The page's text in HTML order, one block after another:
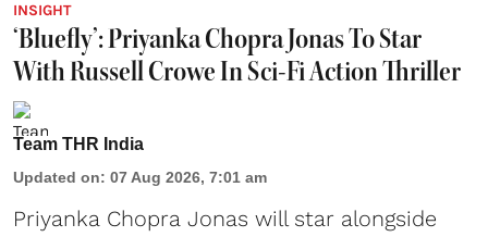
INSIGHT
‘Bluefly’: Priyanka Chopra Jonas To Star
With Russell Crowe In Sci-Fi Action Thriller
Team THR India
Updated on: 07 Aug 2026, 7:01 am
Priyanka Chopra Jonas will star alongside